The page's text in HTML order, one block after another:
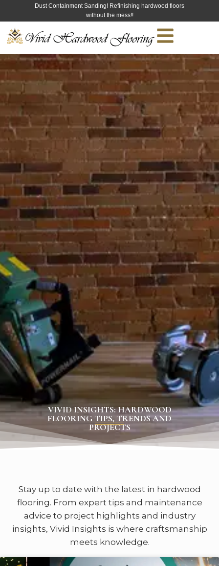
Dust Containment Sanding! Refinishing hardwood floors
without the mess!!
VIVID INSIGHTS: HARDWOOD
FLOORING TIPS, TRENDS AND
PROJECTS
Stay up to date with the latest in hardwood
flooring. From expert tips and maintenance
advice to project highlights and industry
insights, Vivid Insights is where craftsmanship
meets knowledge.